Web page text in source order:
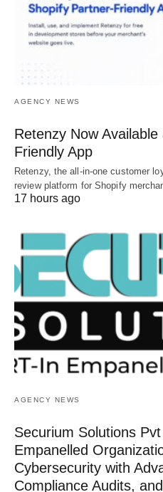
AGENCY NEWS
Retenzy Now
Friendly App
Retenzy, the all-in-one customer
review platform for Shopify
17 hours ago
AGENCY NEWS
Securium Solutions
Empanelled
Cybersecurity with
Compliance Audits,